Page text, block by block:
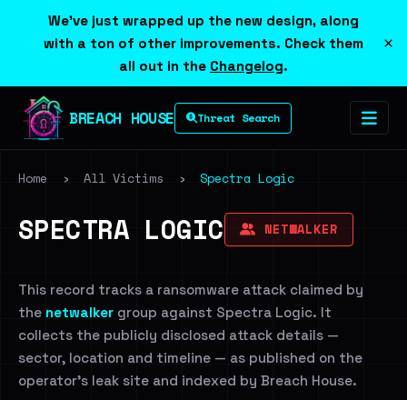
We've just wrapped up the new design, along
with a ton of other improvements. Check them
all out in the Changelog.
×
BREACH HOUSE Threat Search
Home › All Victims › Spectra Logic
SPECTRA LOGIC NETWALKER
This record tracks a ransomware attack claimed by
the netwalker group against Spectra Logic. It
collects the publicly disclosed attack details —
sector, location and timeline — as published on the
operator's leak site and indexed by Breach House.